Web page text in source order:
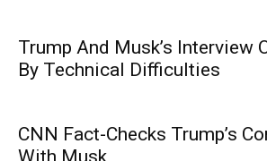
Trump And Musk’s Interview
By Technical Difficulties
CNN Fact-Checks Trump’s